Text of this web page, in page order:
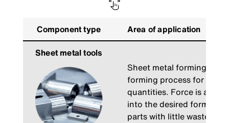
Component type
Area of application
Sheet metal tools
Sheet metal forming is
forming process for
quantities. Force is
into the desired form.
parts with little waste,